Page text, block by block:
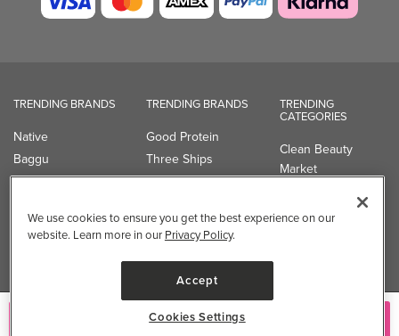
Add to Cart
TRENDING BRANDS
Native
Baggu
Owala
Organika
TRENDING BRANDS
Good Protein
Three Ships
UPPAbaby
Shop All Brands
TRENDING
CATEGORIES
Clean Beauty
Market
Professional
We use cookies to ensure you get the best experience on our
website. Learn more in our Privacy Policy.
Accept
Cookies Settings